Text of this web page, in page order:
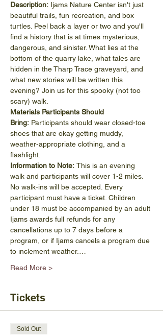
Description: Ijams Nature Center isn't just
beautiful trails, fun recreation, and box
turtles. Peel back a layer or two and you'll
find a history that is at times mysterious,
dangerous, and sinister. What lies at the
bottom of the quarry lake, what tales are
hidden in the Tharp Trace graveyard, and
what new stories will be written this
evening? Join us for this spooky (not too
scary) walk.
Materials Participants Should
Bring: Participants should wear closed-toe
shoes that are okay getting muddy,
weather-appropriate clothing, and a
flashlight.
Information to Note: This is an evening
walk and participants will cover 1-2 miles.
No walk-ins will be accepted. Every
participant must have a ticket. Children
under 18 must be accompanied by an adult
Ijams awards full refunds for any
cancellations up to 7 days before a
program, or if Ijams cancels a program due
to inclement weather.…
Read More >
Tickets
Sold Out